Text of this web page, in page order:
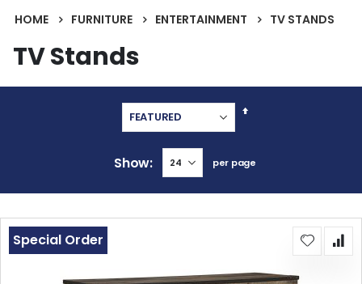
HOME FURNITURE ENTERTAINMENT TV STANDS
TV Stands
Set
Show per page
Special Order